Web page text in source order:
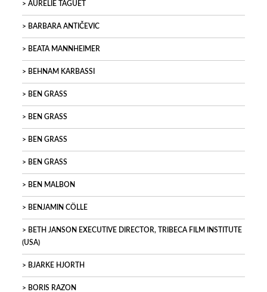
AURELIE TAGUET
BARBARA ANTIČEVIC
BEATA MANNHEIMER
BEHNAM KARBASSI
BEN GRASS
BEN GRASS
BEN GRASS
BEN GRASS
BEN MALBON
BENJAMIN CÖLLE
BETH JANSON EXECUTIVE DIRECTOR, TRIBECA FILM INSTITUTE
(USA)
BJARKE HJORTH
BORIS RAZON